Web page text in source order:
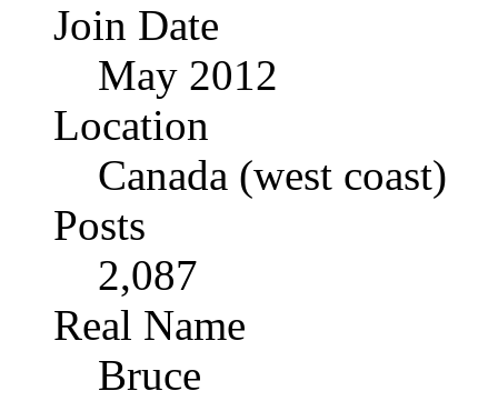
Join Date
May 2012
Location
Canada (west coast)
Posts
2,087
Real Name
Bruce